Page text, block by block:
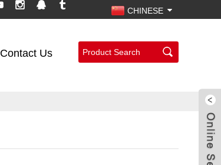
CHINESE
Contact Us